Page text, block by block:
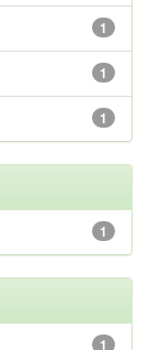
1
1
1
1
1